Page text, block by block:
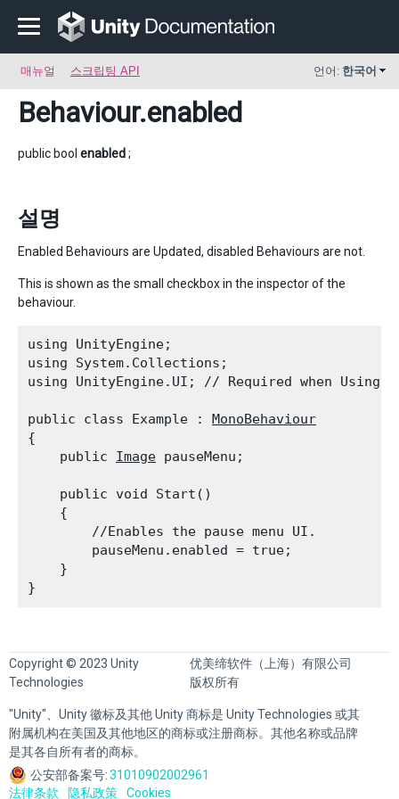
매뉴얼 스크립팅 API 언어: 한국어
Behaviour.enabled
public bool enabled;
설명
Enabled Behaviours are Updated, disabled Behaviours are not.
This is shown as the small checkbox in the inspector of the
behaviour.
using UnityEngine;
using System.Collections;
using UnityEngine.UI; // Required when Using
public class Example : MonoBehaviour
{
    public
Image pauseMenu;
    public void Start()
    {
        //Enables the pause menu UI.
        pauseMenu.enabled = true;
    }
Copyright © 2023 Unity
Technologies
优美缔软件（上海）有限公司
版权所有
"Unity"、Unity 徽标及其他 Unity 商标是 Unity Technologies 或其
附属机构在美国及其他地区的商标或注册商标。其他名称或品牌
是其各自所有者的商标。
公安部备案号:31010902002961
法律条款
隐私政策 Cookies